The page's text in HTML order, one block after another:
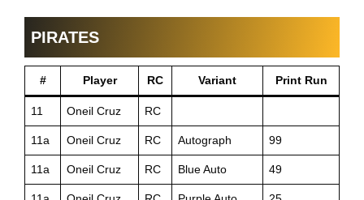
PIRATES
# Player RC Variant Print Run
11 Oneil Cruz RC
11a Oneil Cruz RC Autograph 99
11a Oneil Cruz RC Blue Auto 49